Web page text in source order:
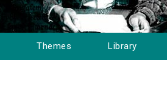
Themes Library